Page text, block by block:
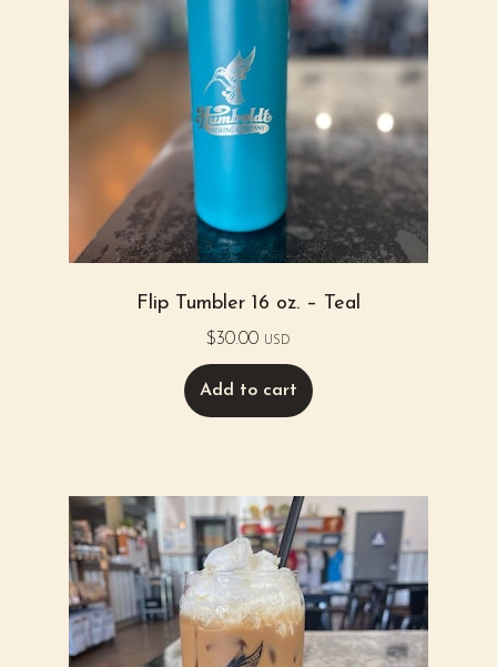
Flip Tumbler 16 oz. – Teal
$30.00 USD
Add to cart